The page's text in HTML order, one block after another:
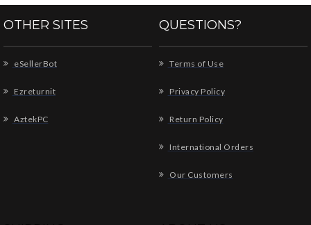
OTHER SITES
eSellerBot
Ezreturnit
AztekPC
QUESTIONS?
Terms of Use
Privacy Policy
Return Policy
International Orders
Our Customers